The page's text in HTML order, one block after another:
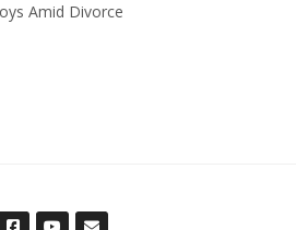
Amid Divorce